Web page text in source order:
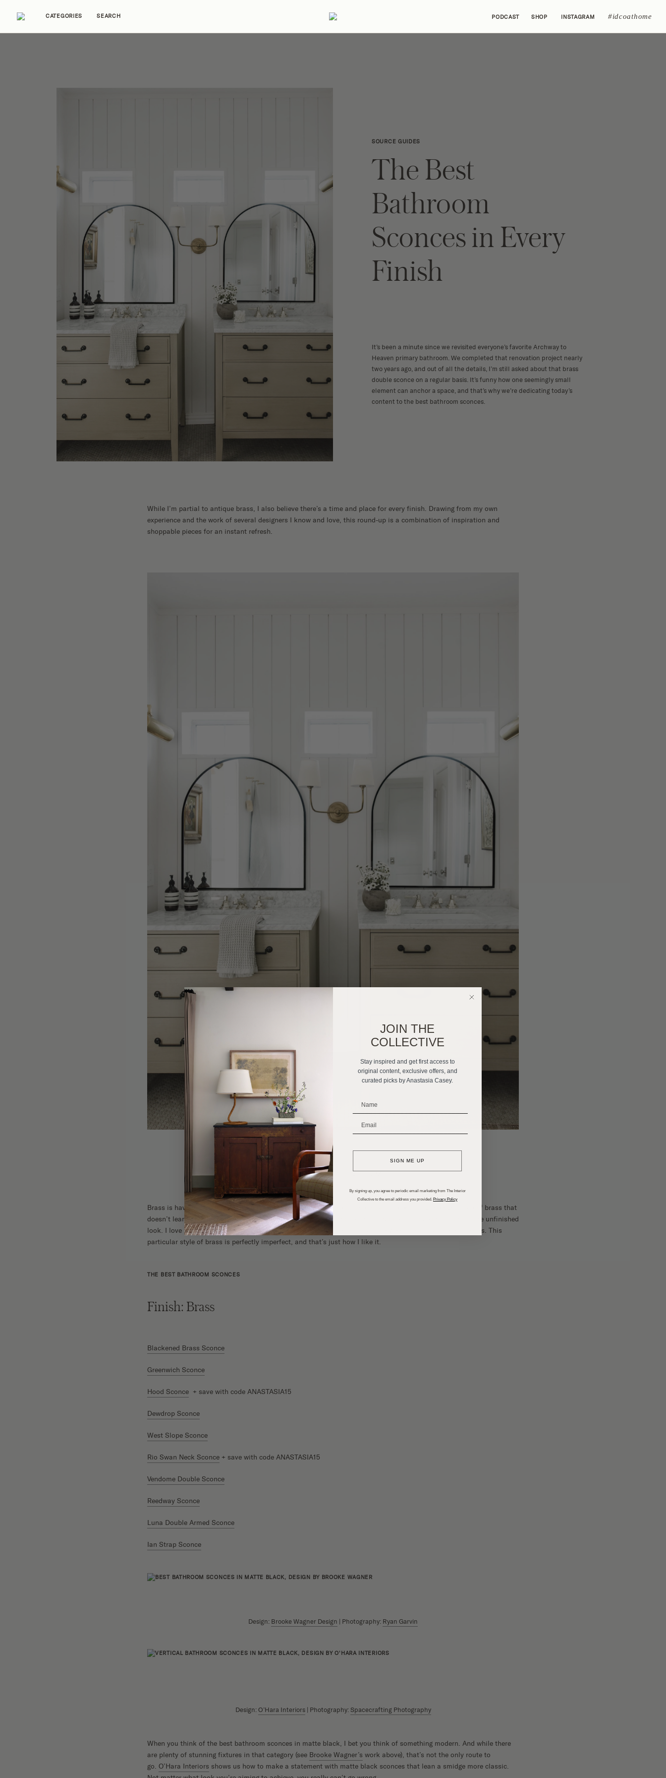
CATEGORIES SEARCH PODCAST SHOP INSTAGRAM #idcoathome
SOURCE GUIDES
The Best
Bathroom
Sconces in Every
Finish
It’s been a minute since we revisited everyone’s favorite Archway to
Heaven primary bathroom. We completed that renovation project nearly
two years ago, and out of all the details, I’m still asked about that brass
double sconce on a regular basis. It’s funny how one seemingly small
element can anchor a space, and that’s why we’re dedicating today’s
content to the best bathroom sconces.
While I’m partial to antique brass, I also believe there’s a time and place for every finish. Drawing from my own
experience and the work of several designers I know and love, this round-up is a combination of inspiration and
shoppable pieces for an instant refresh.
Design: The Identite Collective | Photography:
Brass is having a big moment, but it’s more thana passing trend
. The trick is determining the right style of brass that
doesn’t lean too bright or yellow. In our primary bathroom, I chose a hand-rubbed antique brass for a more unfinished
look. I love how the fixture looks distinctly vintage and sits beautifully in between our black arched mirrors. This
particular style of brass is perfectly imperfect, and that’s just how I like it.
THE BEST BATHROOM SCONCES
Finish: Brass
Blackened Brass Sconce
Greenwich Sconce
Hood Sconce + save with code ANASTASIA15
Dewdrop Sconce
West Slope Sconce
Rio Swan Neck Sconce + save with code ANASTASIA15
Vendome Double Sconce
Reedway Sconce
Luna Double Armed Sconce
Ian Strap Sconce
Design: Brooke Wagner Design | Photography: Ryan Garvin
Design: O’Hara Interiors| Photography: Spacecrafting Photography
When you think of the best bathroom sconces in matte black, I bet you think of something modern. And while there
are plenty of stunning fixtures in that category (see Brooke Wagner’s work above), that’s not the only route to
go. O’Hara Interiors shows us how to make a statement with matte black sconces that lean a smidge more classic.
JOIN THE
COLLECTIVE
Stay inspired and get first access to
original content, exclusive offers, and
curated picks by Anastasia Casey.
SIGN ME UP
By signing up, you agree to periodic email marketing from The Interior
Collective to the email address you provided. Privacy Policy